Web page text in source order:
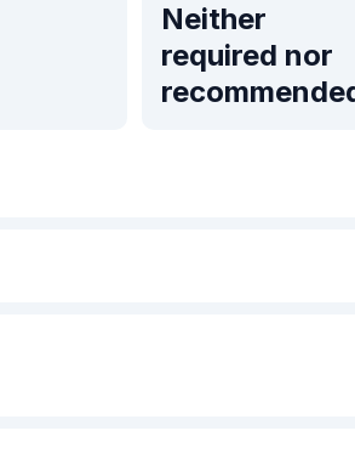
Neither
required nor